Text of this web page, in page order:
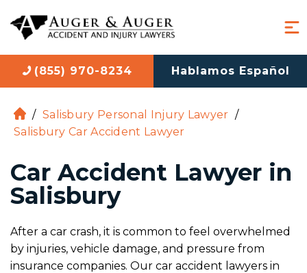
(855) 970-8234 Hablamos Español
H
o
e
/ Salisbury Personal Injury Lawyer /
Salisbury Car Accident Lawyer
Car Accident Lawyer in
Salisbury
After a car crash, it is common to feel overwhelmed
by injuries, vehicle damage, and pressure from
insurance companies. Our car accident lawyers in